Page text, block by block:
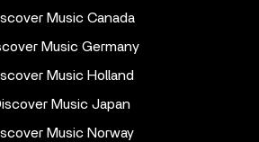
Music Canada
Music Germany
Music Holland
Music Japan
Music Norway